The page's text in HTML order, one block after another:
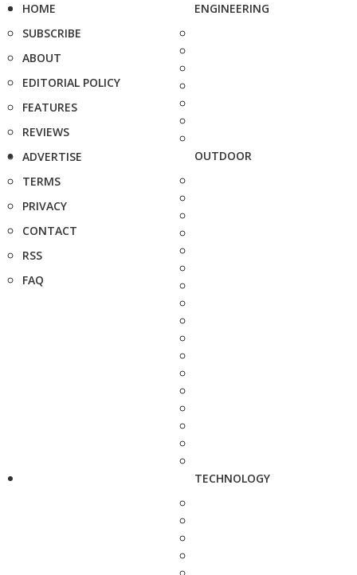
HOME
SUBSCRIBE
ABOUT
EDITORIAL POLICY
FEATURES
REVIEWS
ADVERTISE
TERMS
PRIVACY
CONTACT
RSS
FAQ
ENGINEERING
OUTDOOR
TECHNOLOGY